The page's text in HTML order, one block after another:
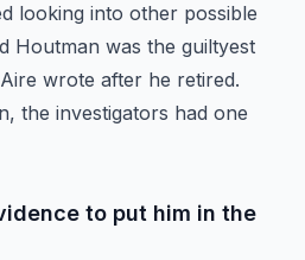
looking into other possible
Houtman was the guiltyest
wrote after he retired.
the investigators had one
to put him in the